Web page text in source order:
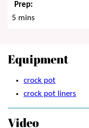
Prep:
5 minutes
mins
Equipment
crock pot
crock pot liners
Video